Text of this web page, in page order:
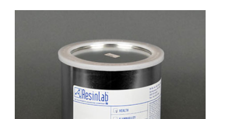
ASK THE GLUE DOCTOR®
COMPARE PRODUCTS
0